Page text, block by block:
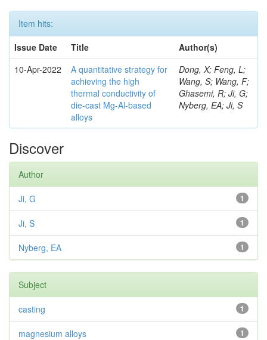
Item hits:
Issue Date
Title
Author(s)
10-Apr-2022
A quantitative strategy for
achieving the high
thermal conductivity of
die-cast Mg-Al-based
alloys
Dong, X; Feng, L;
Wang, S; Wang, F;
Ghasemi, R; Ji, G;
Nyberg, EA; Ji, S
Discover
Author
1
Ji, G
1
Ji, S
1
Nyberg, EA
Subject
1
casting
1
magnesium alloys